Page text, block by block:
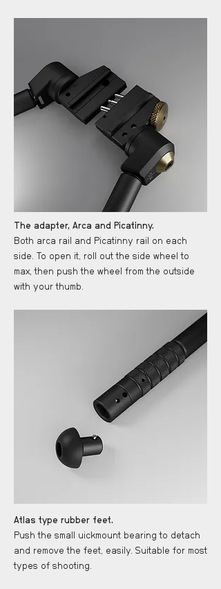
The adapter, Arca and Picatinny.
Both arca rail and Picatinny rail on each
side. To open it, roll out the side wheel to
max, then push the wheel from the outside
with your thumb.
Atlas type rubber feet.
Push the small uickmount bearing to detach
and remove the feet, easily. Suitable for most
types of shooting.